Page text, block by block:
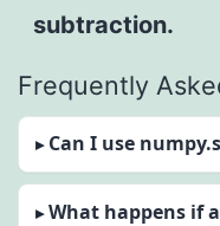
subtraction.
Frequently
Can I use
What happens if